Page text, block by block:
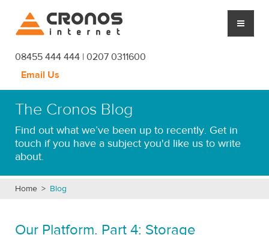
08455 444 444 | 0207 0311600
Email Us
CLOUD HOSTING
MANAGED SERVICES
PLATFORM
The Cronos Blog
Find out what we’ve been up to recently. Get in
touch if you have a subject you'd like us to write
about.
Home > Blog
Our Platform. Part 4: Storage